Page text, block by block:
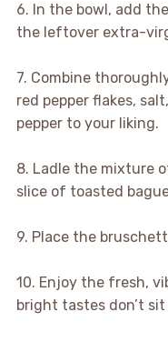
6. In the bowl, add
the leftover extra-
7. Combine
red pepper flakes,
pepper to your liking.
8. Ladle the mixture
slice of toasted
9. Place the
10. Enjoy the fresh,
bright tastes don’t